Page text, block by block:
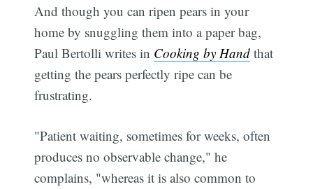
And though you can ripen pears in your
home by snuggling them into a paper bag,
Paul Bertolli writes in Cooking by Hand that
getting the pears perfectly ripe can be
frustrating.
"Patient waiting, sometimes for weeks, often
produces no observable change," he
complains, "whereas it is also common to